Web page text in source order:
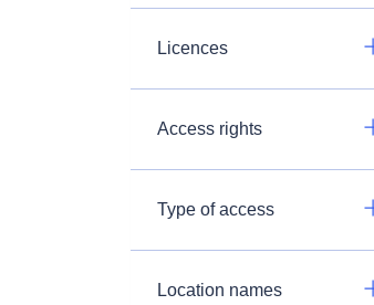
Licences
Access rights
Type of access
Location names